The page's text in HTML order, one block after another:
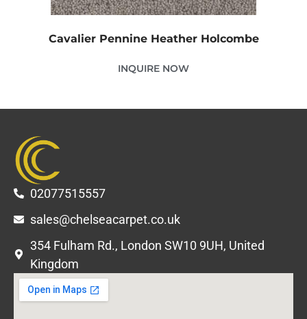
Cavalier Pennine Heather Holcombe
INQUIRE NOW
02077515557
sales@chelseacarpet.co.uk
354 Fulham Rd., London SW10 9UH, United
Kingdom